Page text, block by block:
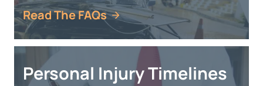
Read The FAQs
Personal Injury Timelines